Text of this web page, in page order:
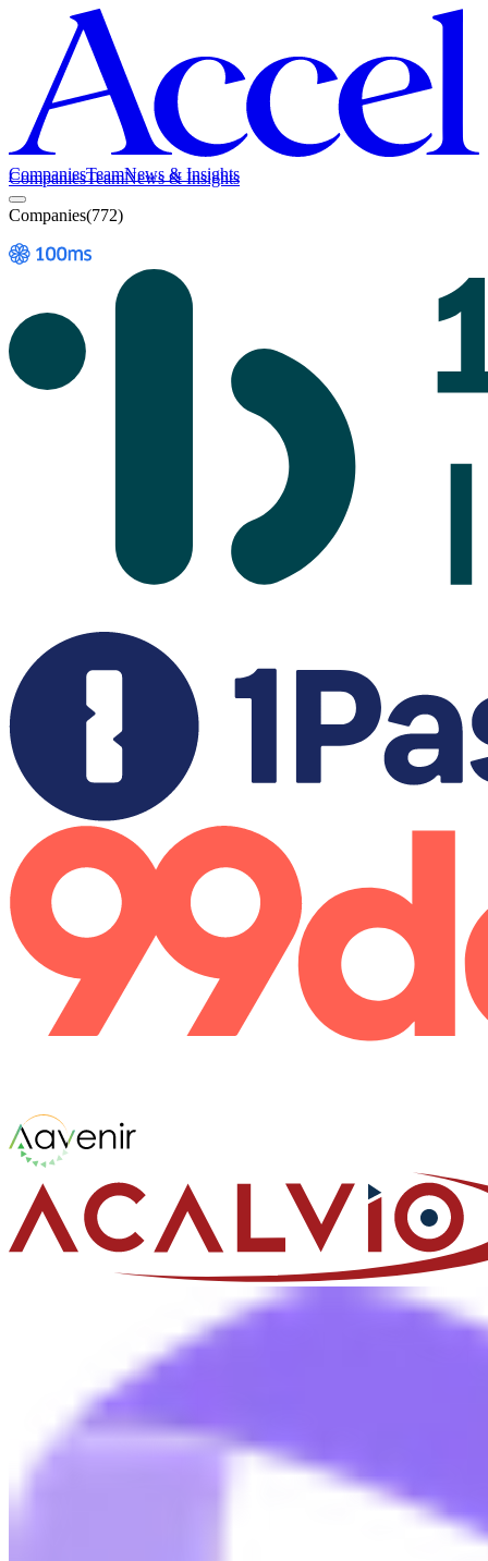
CompaniesTeamNews & Insights
CompaniesTeamNews & Insights
Companies(772)